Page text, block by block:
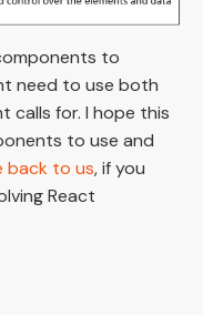
to
need to use both
calls for. I hope this
to use and
back to us, if you
React